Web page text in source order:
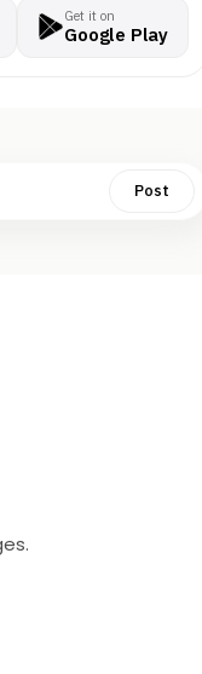
Get it on
Google Play
Post